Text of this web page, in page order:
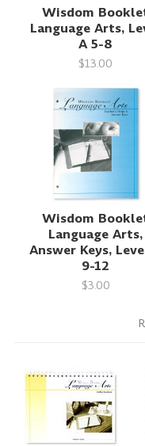
Wisdom
Language Arts,
A 5-8
$13.00
Wisdom
Language Arts,
Answer Keys,
9-12
$3.00